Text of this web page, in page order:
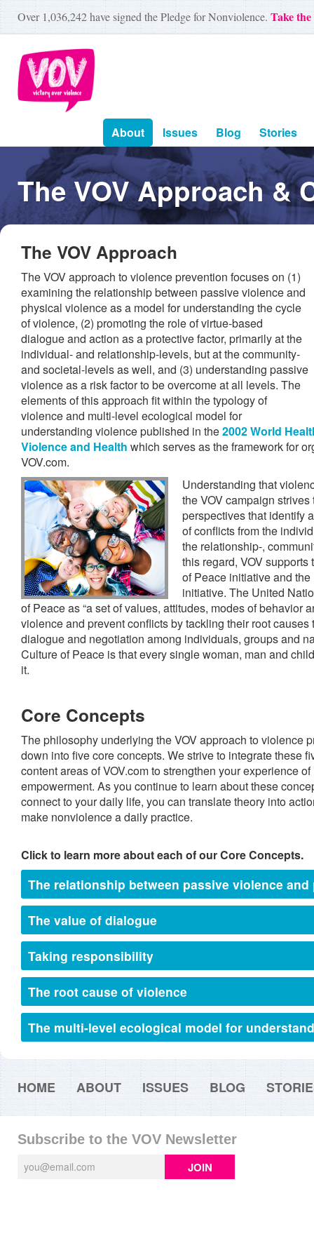
Over 1,036,242have signed the Pledge for Nonviolence. Take
About Issues Blog Stories
The VOV Approach &
The VOV Approach
The VOV approach to violence prevention focuses on (1)
examining the relationship between passive violence and
physical violence as a model for understanding the cycle
of violence, (2) promoting the role of virtue-based
dialogue and action as a protective factor, primarily at the
individual- and relationship-levels, but at the community-
and societal-levels as well, and (3) understanding passive
violence as a risk factor to be overcome at all levels. The
elements of this approach fit within the typology of
violence and multi-level ecological model for
understanding violence published in the2002 World
Violence and Health which serves as the framework for
VOV.com.
Understanding that
the VOV campaign
perspectives that identify
of conflicts from the
the relationship-,
this regard, VOV
of Peace initiative and
initiative. The United
of Peace as “a set of values, attitudes, modes of behavior
violence and prevent conflicts by tackling their root
dialogue and negotiation among individuals, groups and
Culture of Peace is that every single woman, man and
it.
Core Concepts
The philosophy underlying the VOV approach to violence
down into five core concepts. We strive to integrate these
content areas of VOV.com to strengthen your experience
empowerment. As you continue to learn about these
connect to your daily life, you can translate theory into
make nonviolence a daily practice.
Click to learn more about each of our Core Concepts.
The relationship between passive violence
The value of dialogue
Taking responsibility
The root cause of violence
The multi-level ecological model for
HOME ABOUT ISSUES BLOG
Subscribe to the VOV Newsletter
JOIN